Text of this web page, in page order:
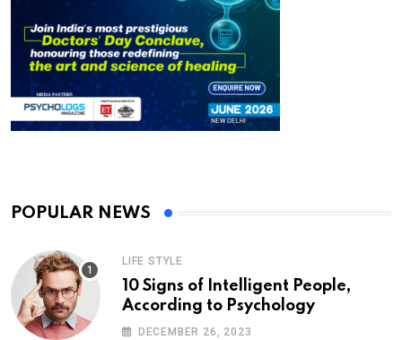
POPULAR NEWS
LIFE STYLE
10 Signs of Intelligent People,
According to Psychology
DECEMBER 26, 2023